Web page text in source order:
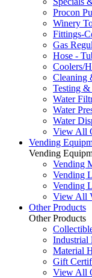
Procon
Winery
Fittings-
Gas
Hose -
Coolers/
Cleaning
Testing
Water
Water
Water
View All
Vending
Vending
Vending
Vending
Vending
View All
Other Products
Other Products
Industrial
Material
Gift
View All